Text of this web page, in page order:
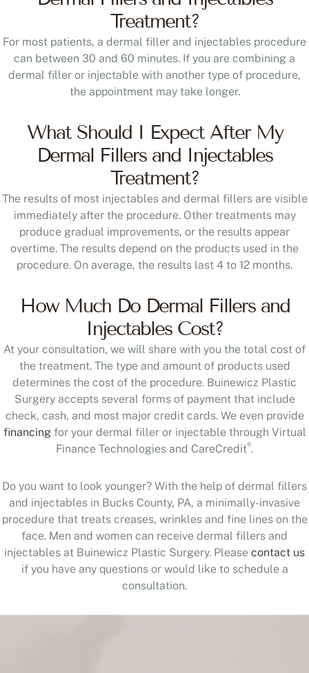
Treatment?
For most patients, a dermal filler and injectables procedure
can between 30 and 60 minutes. If you are combining a
dermal filler or injectable with another type of procedure,
the appointment may take longer.
What Should I Expect After My
Dermal Fillers and Injectables
Treatment?
The results of most injectables and dermal fillers are visible
immediately after the procedure. Other treatments may
produce gradual improvements, or the results appear
overtime. The results depend on the products used in the
procedure. On average, the results last 4 to 12 months.
How Much Do Dermal Fillers and
Injectables Cost?
At your consultation, we will share with you the total cost of
the treatment. The type and amount of products used
determines the cost of the procedure. Buinewicz Plastic
Surgery accepts several forms of payment that include
check, cash, and most major credit cards. We even provide
financingfor your dermal filler or injectable through Virtual
Finance Technologies and CareCredit®.
Do you want to look younger? With the help of dermal fillers
and injectables in Bucks County, PA, a minimally-invasive
procedure that treats creases, wrinkles and fine lines on the
face. Men and women can receive dermal fillers and
injectables at Buinewicz Plastic Surgery. Please contact us
if you have any questions or would like to schedule a
consultation.